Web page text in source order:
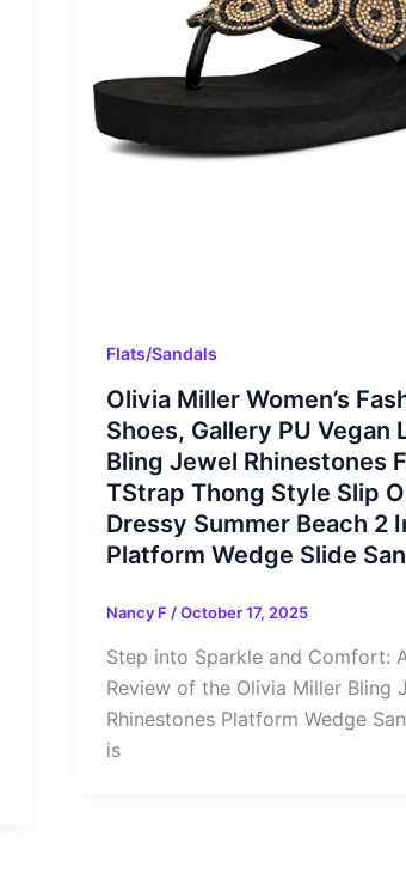
Flats/Sandals
Olivia Miller Women’s
Shoes, Gallery PU Vegan
Bling Jewel Rhinestones
TStrap Thong Style Slip
Dressy Summer Beach 2
Platform Wedge Slide
Nancy F /October 17, 2025
Step into Sparkle and Comfort:
Review of the Olivia Miller Bling
Rhinestones Platform Wedge
is